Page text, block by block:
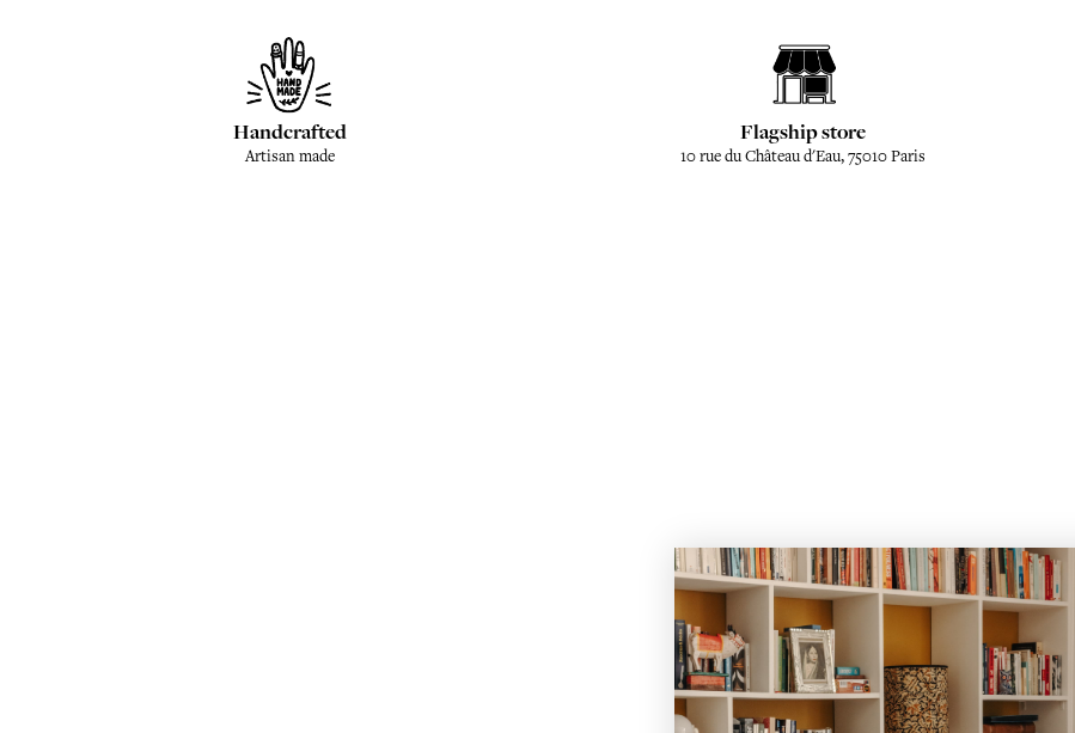
Handcrafted
Artisan made
Flagship store
10 rue du Château d'Eau, 75010 Paris